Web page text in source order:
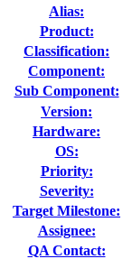
Alias:
Product:
Classification:
Component:
Sub Component:
Version:
Hardware:
OS:
Priority:
Severity:
Target Milestone:
Assignee:
QA Contact: